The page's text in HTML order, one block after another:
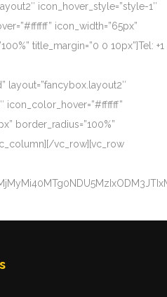
icon_hover_style=”style-1″
icon_width=”65px”
title_margin=”0 0 10px”]Tel: +1
layout=”fancybox.layout2″
icon_color_hover=”#ffffff”
border_radius=”100%”
vc_row][vc_row